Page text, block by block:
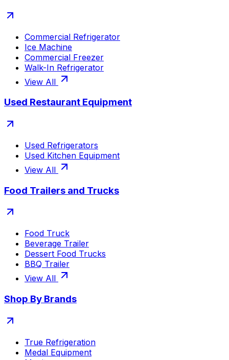
Commercial Refrigerator
Ice Machine
Commercial Freezer
Walk-In Refrigerator
View All
Used Restaurant Equipment
Used Refrigerators
Used Kitchen Equipment
View All
Food Trailers and Trucks
Food Truck
Beverage Trailer
Dessert Food Trucks
BBQ Trailer
View All
Shop By Brands
True Refrigeration
Medal Equipment